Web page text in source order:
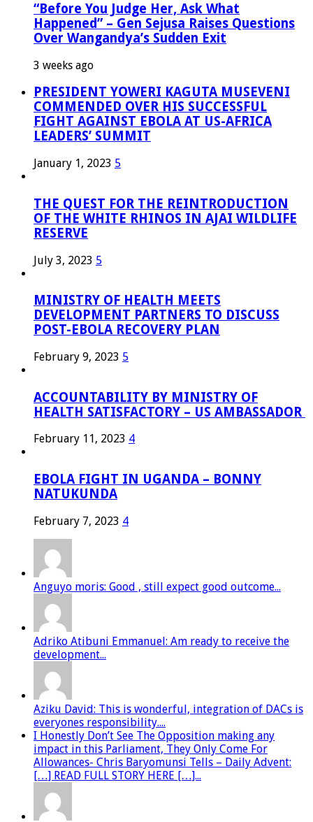
“Before You Judge Her, Ask What
Happened” – Gen Sejusa Raises Questions
Over Wangandya’s Sudden Exit
3 weeks ago
PRESIDENT YOWERI KAGUTA MUSEVENI
COMMENDED OVER HIS SUCCESSFUL
FIGHT AGAINST EBOLA AT US-AFRICA
LEADERS’ SUMMIT
January 1, 2023 5
THE QUEST FOR THE REINTRODUCTION
OF THE WHITE RHINOS IN AJAI WILDLIFE
RESERVE
July 3, 2023 5
MINISTRY OF HEALTH MEETS
DEVELOPMENT PARTNERS TO DISCUSS
POST-EBOLA RECOVERY PLAN
February 9, 2023 5
ACCOUNTABILITY BY MINISTRY OF
HEALTH SATISFACTORY – US AMBASSADOR
February 11, 2023 4
EBOLA FIGHT IN UGANDA – BONNY
NATUKUNDA
February 7, 2023 4
Anguyo moris: Good , still expect good outcome...
Adriko Atibuni Emmanuel: Am ready to receive the
development...
Aziku David: This is wonderful, integration of DACs is
everyones responsibility....
I Honestly Don’t See The Opposition making any
impact in this Parliament, They Only Come For
Allowances- Chris Baryomunsi Tells – Daily Advent:
[…] READ FULL STORY HERE […]...